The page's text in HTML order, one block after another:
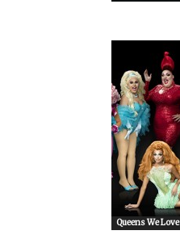
Queens We Love